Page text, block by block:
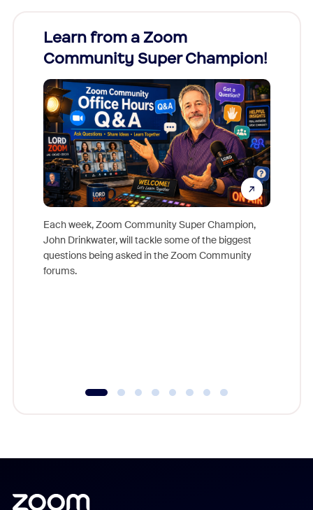
Learn from a Zoom
Community Super Champion!
Each week, Zoom Community Super Champion,
John Drinkwater, will tackle some of the biggest
questions being asked in the Zoom Community
forums.